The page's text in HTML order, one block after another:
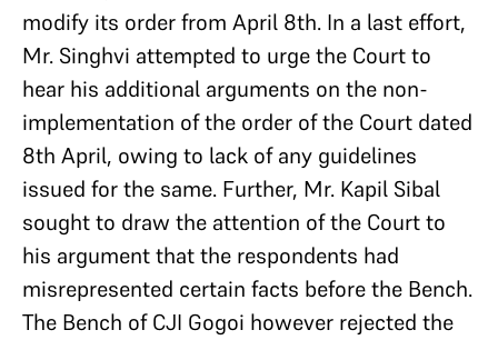
modify its order from April 8th. In a last effort,
Mr. Singhvi attempted to urge the Court to
hear his additional arguments on the non-
implementation of the order of the Court dated
8th April, owing to lack of any guidelines
issued for the same. Further, Mr. Kapil Sibal
sought to draw the attention of the Court to
his argument that the respondents had
misrepresented certain facts before the Bench.
The Bench of CJI Gogoi however rejected the